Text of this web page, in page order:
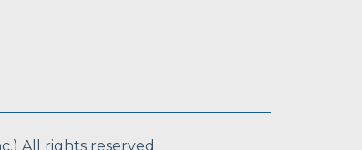
All rights reserved